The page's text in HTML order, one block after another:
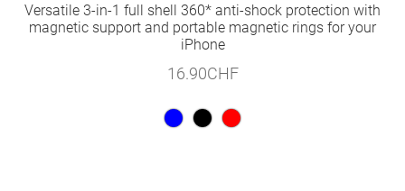
Versatile 3-in-1 full shell 360* anti-shock protection with
magnetic support and portable magnetic rings for your
iPhone
16.90CHF